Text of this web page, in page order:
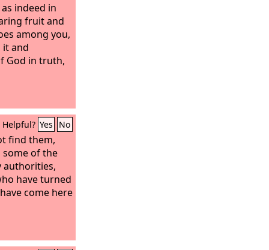
indeed in
fruit and
among you,
it and
God in truth,
Helpful? Yes No
find them,
some of the
authorities,
have turned
come here